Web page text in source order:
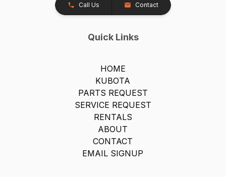
Call Us Contact
Quick Links
HOME
KUBOTA
PARTS REQUEST
SERVICE REQUEST
RENTALS
ABOUT
CONTACT
EMAIL SIGNUP